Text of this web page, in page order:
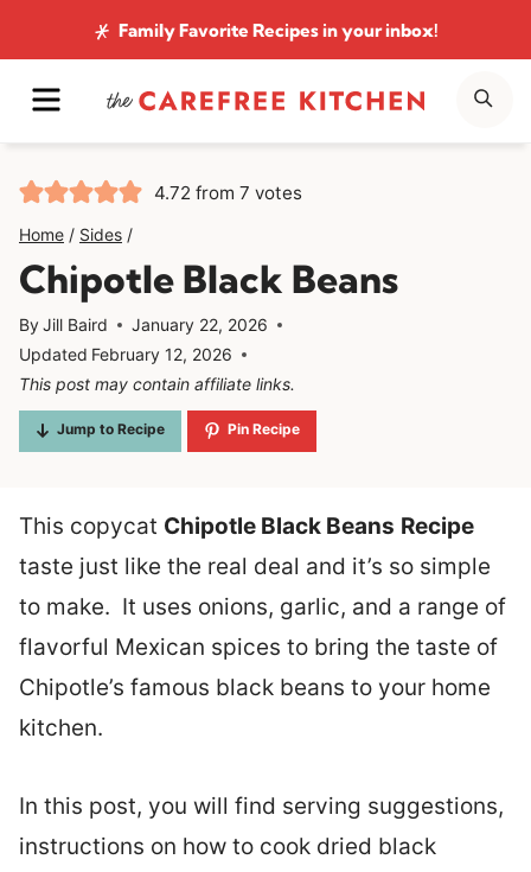
to
content
Family Favorite Recipesin your inbox!
MENU
4.72 from7 votes
Home / Sides /
Chipotle Black Beans
ByJill Baird
January 22, 2026
Updated February 12, 2026
This post may contain affiliate links.
Jump to Recipe Pin Recipe
This copycat Chipotle Black Beans Recipe
taste just like the real deal and it’s so simple
to make. It uses onions, garlic, and a range of
flavorful Mexican spices to bring the taste of
Chipotle’s famous black beans to your home
kitchen.
In this post, you will find serving suggestions,
instructions on how to cook dried black